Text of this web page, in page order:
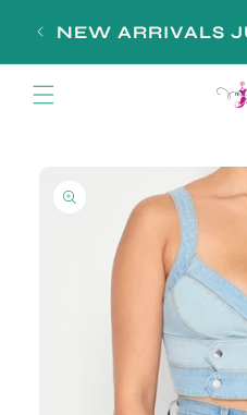
content
NEW ARRIVALS
product
information